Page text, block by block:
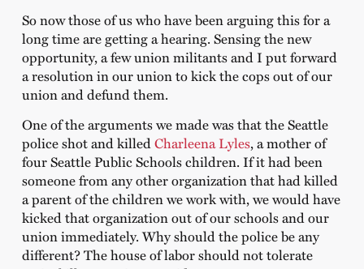
So now those of us who have been arguing this for a
long time are getting a hearing. Sensing the new
opportunity, a few union militants and I put forward
a resolution in our union to kick the cops out of our
union and defund them.
One of the arguments we made was that the Seattle
police shot and killedCharleena Lyles, a mother of
four Seattle Public Schools children. If it had been
someone from any other organization that had killed
a parent of the children we work with, we would have
kicked that organization out of our schools and our
union immediately. Why should the police be any
different? The house of labor should not tolerate